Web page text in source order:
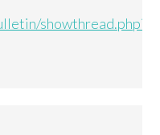
showthread.php?